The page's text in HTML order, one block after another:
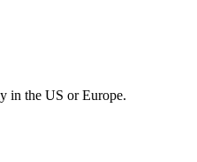
in the US or Europe.